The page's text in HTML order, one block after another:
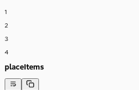
1
2
3
4
placeItems